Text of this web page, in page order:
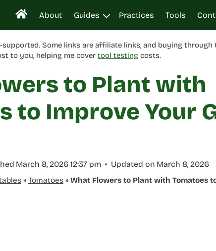
About Guides Practices Tools
supported. Some links are affiliate links, and buying through
to you, helping me cover tool testing costs.
to Plant with
to Improve Your
March 8, 2026 12:37 pm Updated on March 8, 2026
» Tomatoes» What Flowers to Plant with Tomatoes